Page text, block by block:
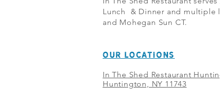
Lunch & Dinner and multiple
and Mohegan Sun CT.
OUR LOCATIONS
In The Shed Restaurant
Huntington, NY 11743